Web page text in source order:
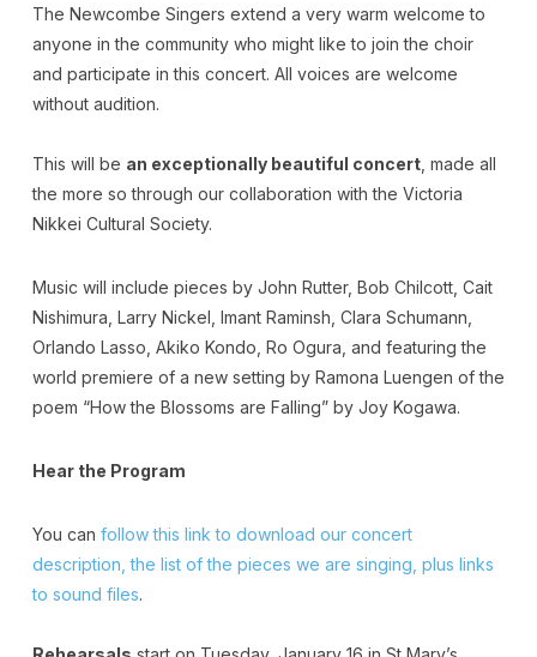
The Newcombe Singers extend a very warm welcome to
anyone in the community who might like to join the choir
and participate in this concert. All voices are welcome
without audition.
This will be an exceptionally beautiful concert, made all
the more so through our collaboration with the Victoria
Nikkei Cultural Society.
Music will include pieces by John Rutter, Bob Chilcott, Cait
Nishimura, Larry Nickel, Imant Raminsh, Clara Schumann,
Orlando Lasso, Akiko Kondo, Ro Ogura, and featuring the
world premiere of a new setting by Ramona Luengen of the
poem “How the Blossoms are Falling” by Joy Kogawa.
Hear the Program
You can follow this link to download our concert
description, the list of the pieces we are singing, plus links
to sound files.